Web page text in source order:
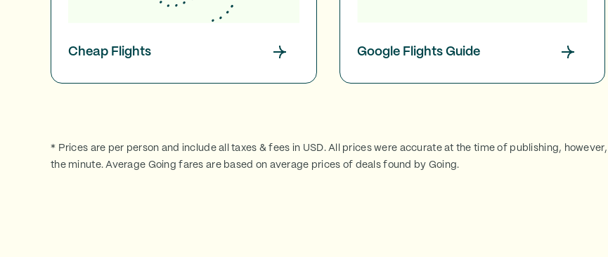
Cheap Flights Google Flights Guide
* Prices are per person and include all taxes & fees in USD. All prices were accurate at the time of publishing,
the minute. Average Going fares are based on average prices of deals found by Going.